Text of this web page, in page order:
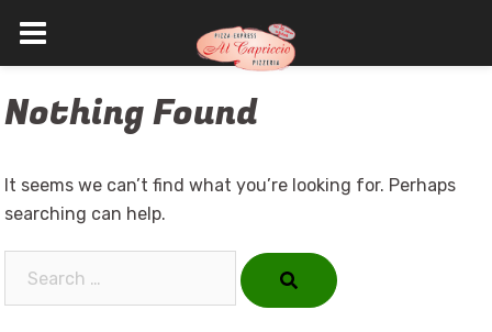
to
Nothing Found
It seems we can’t find what you’re looking for. Perhaps
searching can help.